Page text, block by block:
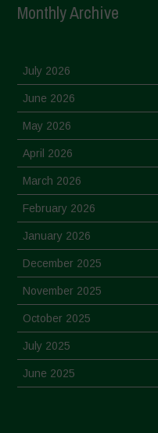
Monthly Archive
July 2026
June 2026
May 2026
April 2026
March 2026
February 2026
January 2026
December 2025
November 2025
October 2025
July 2025
June 2025